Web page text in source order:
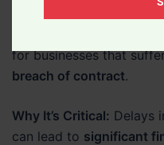
for businesses that
breach of contract.
Why It’s Critical: Delays
can lead to significant
Legal
Matter